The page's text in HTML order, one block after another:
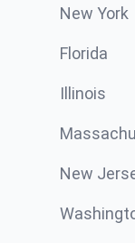
New York
Florida
Illinois
New